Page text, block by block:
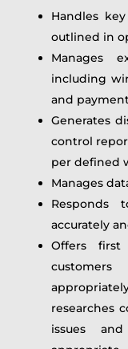
Handles
outlined in
Manages
including
and
Generates
control
per defined
Manages
Responds
accurately
Offers
researches
issues